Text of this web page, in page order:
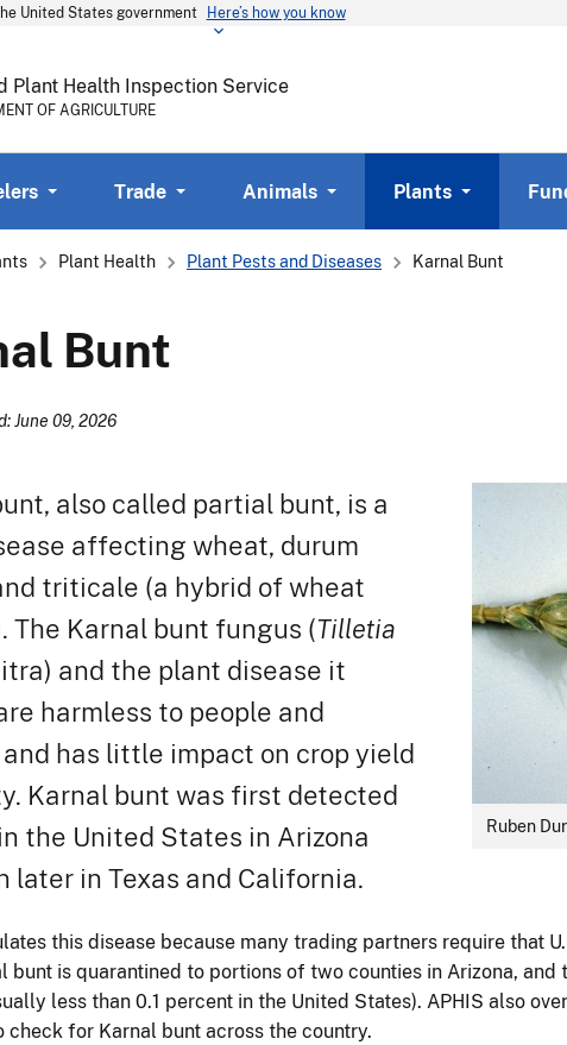
United States government Here’s how you know
Plant Health Inspection Service
OF AGRICULTURE
Trade Animals Plants
Plant Health Plant Pests and Diseases Karnal Bunt
Bunt
June 09, 2026
Ruben
also called partial bunt, is a
affecting wheat, durum
triticale (a hybrid of wheat
The Karnal bunt fungus (Tilletia
and the plant disease it
harmless to people and
has little impact on crop yield
Karnal bunt was first detected
the United States in Arizona
later in Texas and California.
this disease because many trading partners require that
bunt is quarantined to portions of two counties in Arizona,
less than 0.1 percent in the United States). APHIS also
check for Karnal bunt across the country.